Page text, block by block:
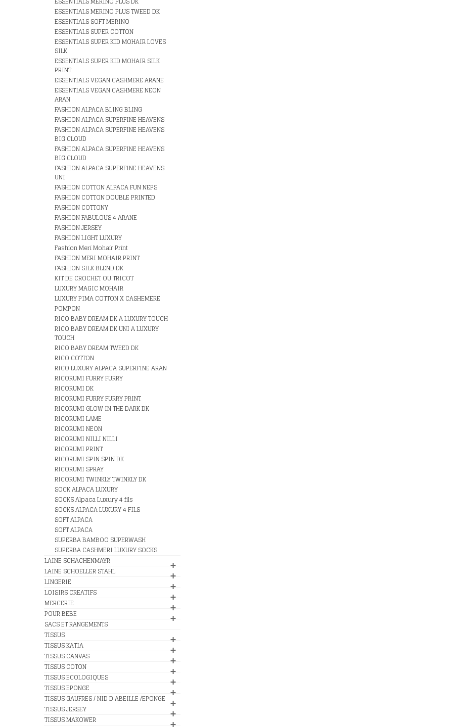
ESSENTIALS MERINO PLUS TWEED DK
ESSENTIALS SOFT MERINO
ESSENTIALS SUPER COTTON
ESSENTIALS SUPER KID MOHAIR LOVES
SILK
ESSENTIALS SUPER KID MOHAIR SILK
PRINT
ESSENTIALS VEGAN CASHMERE ARANE
ESSENTIALS VEGAN CASHMERE NEON
ARAN
FASHION ALPACA BLING BLING
FASHION ALPACA SUPERFINE HEAVENS
FASHION ALPACA SUPERFINE HEAVENS
BIG CLOUD
FASHION ALPACA SUPERFINE HEAVENS
BIG CLOUD
FASHION ALPACA SUPERFINE HEAVENS
UNI
FASHION COTTON ALPACA FUN NEPS
FASHION COTTON DOUBLE PRINTED
FASHION COTTONY
FASHION FABULOUS 4 ARANE
FASHION JERSEY
FASHION LIGHT LUXURY
Fashion Meri Mohair Print
FASHION MERI MOHAIR PRINT
FASHION SILK BLEND DK
KIT DE CROCHET OU TRICOT
LUXURY MAGIC MOHAIR
LUXURY PIMA COTTON X CASHEMERE
POMPON
RICO BABY DREAM DK A LUXURY TOUCH
RICO BABY DREAM DK UNI A LUXURY
TOUCH
RICO BABY DREAM TWEED DK
RICO COTTON
RICO LUXURY ALPACA SUPERFINE ARAN
RICORUMI FURRY FURRY
RICORUMI DK
RICORUMI FURRY FURRY PRINT
RICORUMI GLOW IN THE DARK DK
RICORUMI LAME
RICORUMI NEON
RICORUMI NILLI NILLI
RICORUMI PRINT
RICORUMI SPIN SPIN DK
RICORUMI SPRAY
RICORUMI TWINKLY TWINKLY DK
SOCK ALPACA LUXURY
SOCKS Alpaca Luxury 4 fils
SOCKS ALPACA LUXURY 4 FILS
SOFT ALPACA
SOFT ALPACA
SUPERBA BAMBOO SUPERWASH
SUPERBA CASHMERI LUXURY SOCKS
LAINE SCHACHENMAYR
LAINE SCHOELLER STAHL
LINGERIE
LOISIRS CREATIFS
MERCERIE
POUR BEBE
SACS ET RANGEMENTS
TISSUS
TISSUS KATIA
TISSUS CANVAS
TISSUS COTON
TISSUS ECOLOGIQUES
TISSUS EPONGE
TISSUS GAUFRES / NID D'ABEILLE /EPONGE
TISSUS JERSEY
TISSUS MAKOWER